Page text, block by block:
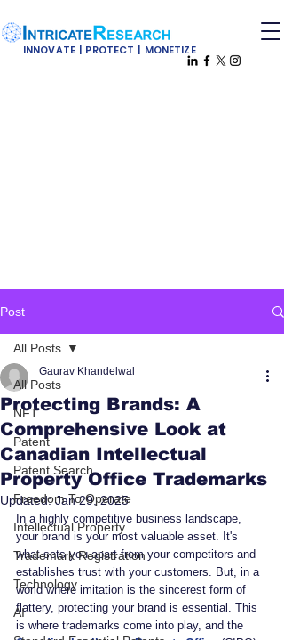
INNOVATE | PROTECT | MONETIZE
Post
All Posts
NFT
Patent
Patent Search
Freedom To Operate
Intellectual Property
Trademark Registration
Technology
AI
All Posts
Protecting Brands: A
Comprehensive Look at
Canadian Intellectual
Property Office Trademarks
Gaurav Khandelwal
Updated:Jan 29, 2025
In a highly competitive business landscape,
your brand is your most valuable asset. It's
what sets you apart from your competitors and
establishes trust with your customers. But, in a
world where imitation is the sincerest form of
flattery, protecting your brand is essential. This
is where trademarks come into play, and the